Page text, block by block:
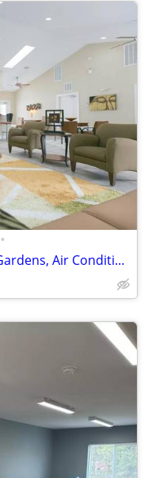
•
Ample Parking, Minutes to Bush Gardens, Air Conditioning